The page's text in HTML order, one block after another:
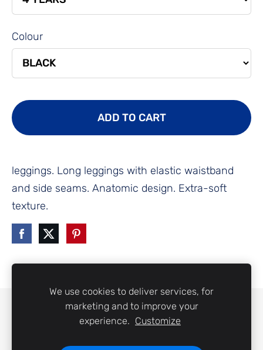
Colour
ADD TO CART
leggings. Long leggings with elastic waistband
and side seams. Anatomic design. Extra-soft
texture.
COOKIES
We use cookies to deliver services, for
marketing and to improve your
experience. Customize